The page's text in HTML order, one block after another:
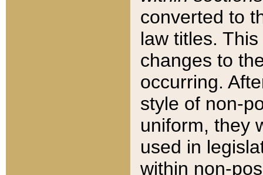
converted to
law titles.
changes to
occurring.
style of non-
uniform, they
used in
within non-